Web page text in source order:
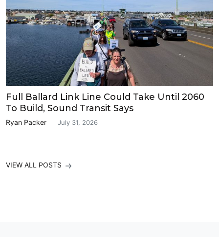
Full Ballard Link Line Could Take Until 2060
To Build, Sound Transit Says
Ryan Packer July 31, 2026
VIEW ALL POSTS